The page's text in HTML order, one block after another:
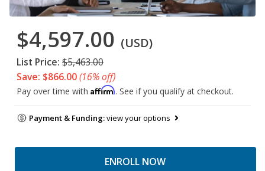
$4,597.00 (USD)
List Price: $5,463.00
Save: $866.00(16% off)
Pay over time with Affirm. See if you qualify at checkout.
Payment & Funding:view your options
ENROLL NOW